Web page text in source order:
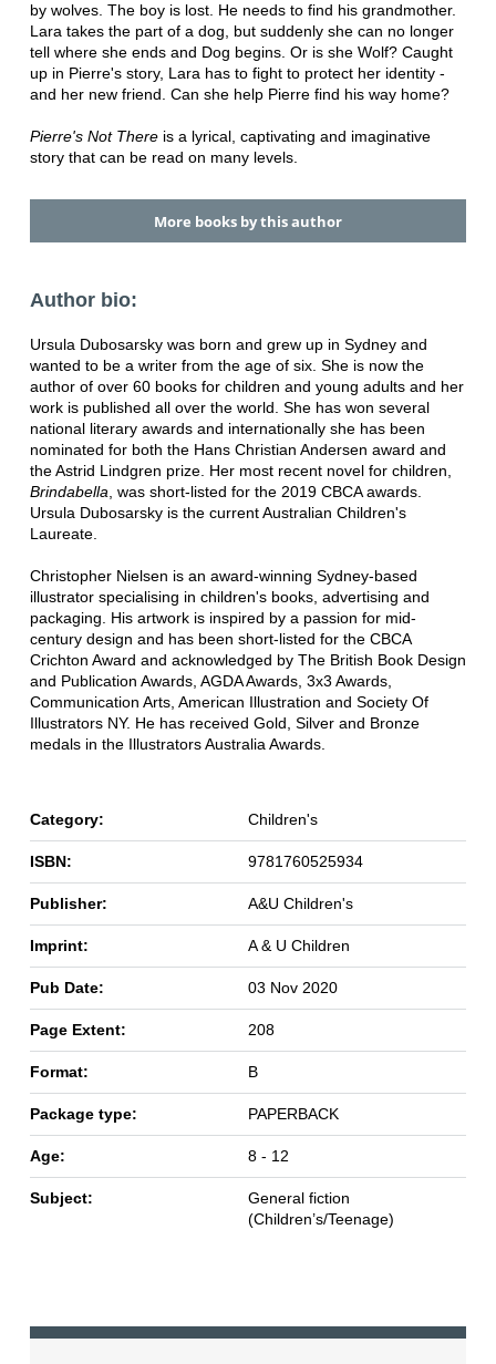
by wolves. The boy is lost. He needs to find his grandmother.
Lara takes the part of a dog, but suddenly she can no longer
tell where she ends and Dog begins. Or is she Wolf? Caught
up in Pierre's story, Lara has to fight to protect her identity -
and her new friend. Can she help Pierre find his way home?
Pierre's Not Thereis a lyrical, captivating and imaginative
story that can be read on many levels.
More books by this author
Author bio:
Ursula Dubosarsky was born and grew up in Sydney and
wanted to be a writer from the age of six. She is now the
author of over 60 books for children and young adults and her
work is published all over the world. She has won several
national literary awards and internationally she has been
nominated for both the Hans Christian Andersen award and
the Astrid Lindgren prize. Her most recent novel for children,
Brindabella , was short-listed for the 2019 CBCA awards.
Ursula Dubosarsky is the current Australian Children's
Laureate.
Christopher Nielsen is an award-winning Sydney-based
illustrator specialising in children's books, advertising and
packaging. His artwork is inspired by a passion for mid-
century design and has been short-listed for the CBCA
Crichton Award and acknowledged by The British Book Design
and Publication Awards, AGDA Awards, 3x3 Awards,
Communication Arts, American Illustration and Society Of
Illustrators NY. He has received Gold, Silver and Bronze
medals in the Illustrators Australia Awards.
Category: Children's
ISBN: 9781760525934
Publisher: A&U Children's
Imprint: A & U Children
Pub Date: 03 Nov 2020
Page Extent: 208
Format: B
Package type: PAPERBACK
Age: 8 - 12
Subject:
General fiction
(Children’s/Teenage)